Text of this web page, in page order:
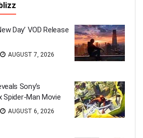
Day’ VOD Release
AUGUST 7, 2026
Sony’s
Spider-Man Movie
AUGUST 6, 2026